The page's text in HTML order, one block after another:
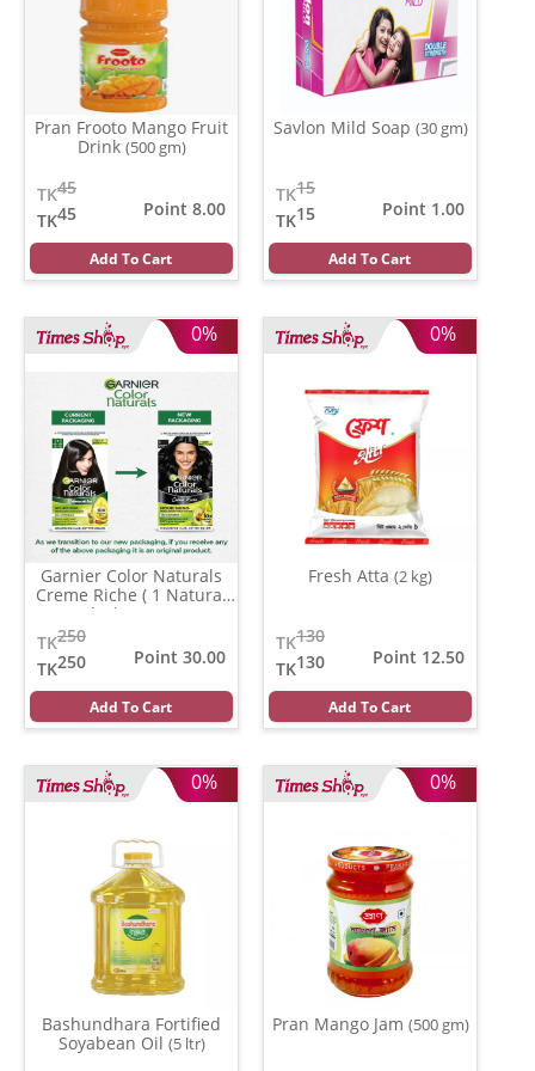
Pran Frooto Mango Fruit
Drink (500 gm)
45
TK
45
TK
Point 8.00
Add To Cart
Savlon Mild Soap (30 gm)
15
TK
15
TK
Point 1.00
Add To Cart
0%
Garnier Color Naturals
Creme Riche ( 1 Natural
Black )
250
TK
250
TK
Point 30.00
Add To Cart
0%
Fresh Atta (2 kg)
130
TK
130
TK
Point 12.50
Add To Cart
0%
Bashundhara Fortified
Soyabean Oil (5 ltr)
0%
Pran Mango Jam (500 gm)